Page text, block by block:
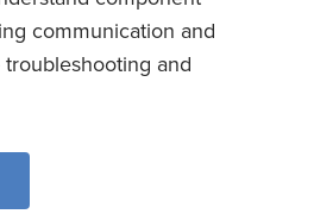
communication and
and